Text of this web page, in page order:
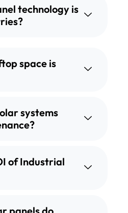
technology is
space is
systems
of Industrial